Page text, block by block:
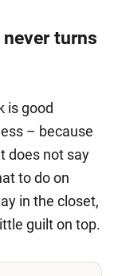
turns
is good
– because
does not say
to do on
in the closet,
guilt on top.